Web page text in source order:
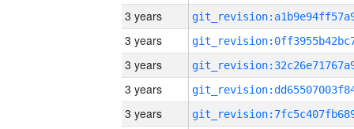
3 years
3 years
3 years
3 years
3 years